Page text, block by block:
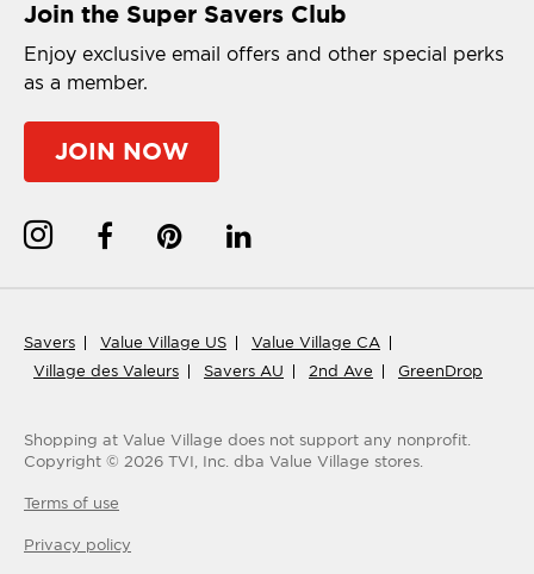
Join the Super Savers Club
Enjoy exclusive email offers and other special perks
as a member.
JOIN NOW
Savers Value Village US
Value Village CA
Village des Valeurs
Savers AU 2nd Ave GreenDrop
Shopping at Value Village does not support any nonprofit.
Copyright © 2026 TVI, Inc. dba Value Village stores.
Terms of use
Privacy policy